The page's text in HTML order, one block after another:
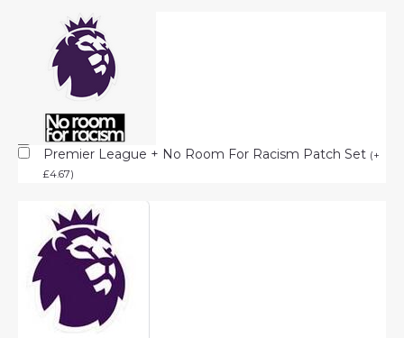
Premier League + No Room For Racism Patch Set (+
£4.67)